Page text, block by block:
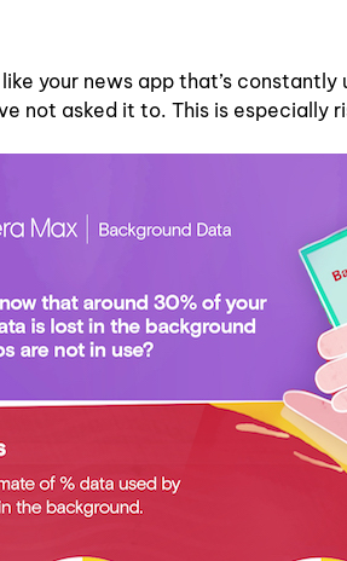
your news app that’s
not asked it to. This is especially